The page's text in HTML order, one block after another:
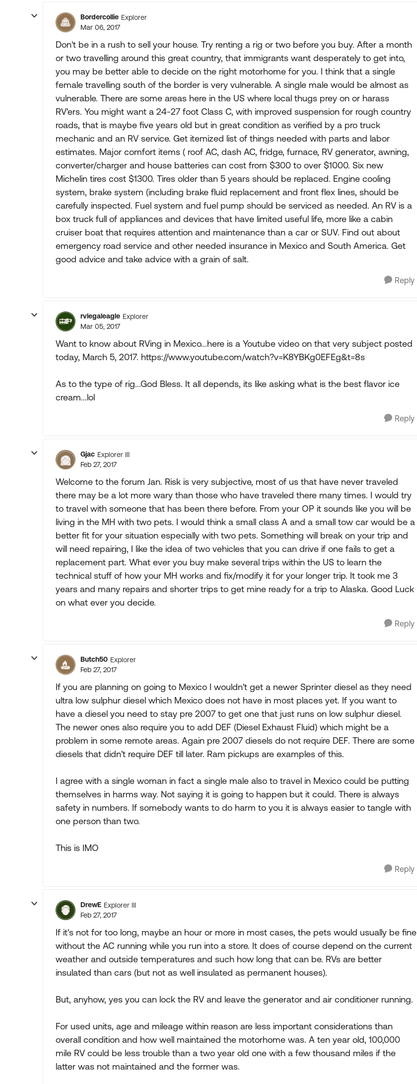
Bordercollie Explorer
Mar 06, 2017
Don't be in a rush to sell your house. Try renting a rig or two before you buy. After a month
or two travelling around this great country, that immigrants want desperately to get into,
you may be better able to decide on the right motorhome for you. I think that a single
female travelling south of the border is very vulnerable. A single male would be almost as
vulnerable. There are some areas here in the US where local thugs prey on or harass
RV'ers. You might want a 24-27 foot Class C, with improved suspension for rough country
roads, that is maybe five years old but in great condition as verified by a pro truck
mechanic and an RV service. Get itemized list of things needed with parts and labor
estimates. Major comfort items ( roof AC, dash AC, fridge, furnace, RV generator, awning,
converter/charger and house batteries can cost from $300 to over $1000. Six new
Michelin tires cost $1300. Tires older than 5 years should be replaced. Engine cooling
system, brake system (including brake fluid replacement and front flex lines, should be
carefully inspected. Fuel system and fuel pump should be serviced as needed. An RV is a
box truck full of appliances and devices that have limited useful life, more like a cabin
cruiser boat that requires attention and maintenance than a car or SUV. Find out about
emergency road service and other needed insurance in Mexico and South America. Get
good advice and take advice with a grain of salt.
Reply
rvlegaleagle Explorer
Mar 05, 2017
Want to know about RVing in Mexico...here is a Youtube video on that very subject posted
today, March 5, 2017. https://www.youtube.com/watch?v=K8YBKg0EFEg&t=8s
As to the type of rig...God Bless. It all depends, its like asking what is the best flavor ice
cream...lol
Reply
Gjac Explorer III
Feb 27, 2017
Welcome to the forum Jan. Risk is very subjective, most of us that have never traveled
there may be a lot more wary than those who have traveled there many times. I would try
to travel with someone that has been there before. From your OP it sounds like you will be
living in the MH with two pets. I would think a small class A and a small tow car would be a
better fit for your situation especially with two pets. Something will break on your trip and
will need repairing, I like the idea of two vehicles that you can drive if one fails to get a
replacement part. What ever you buy make several trips within the US to learn the
technical stuff of how your MH works and fix/modify it for your longer trip. It took me 3
years and many repairs and shorter trips to get mine ready for a trip to Alaska. Good Luck
on what ever you decide.
Reply
Butch50 Explorer
Feb 27, 2017
If you are planning on going to Mexico I wouldn't get a newer Sprinter diesel as they need
ultra low sulphur diesel which Mexico does not have in most places yet. If you want to
have a diesel you need to stay pre 2007 to get one that just runs on low sulphur diesel.
The newer ones also require you to add DEF (Diesel Exhaust Fluid) which might be a
problem in some remote areas. Again pre 2007 diesels do not require DEF. There are some
diesels that didn't require DEF till later. Ram pickups are examples of this.
I agree with a single woman in fact a single male also to travel in Mexico could be putting
themselves in harms way. Not saying it is going to happen but it could. There is always
safety in numbers. If somebody wants to do harm to you it is always easier to tangle with
one person than two.
This is IMO
Reply
DrewE Explorer III
Feb 27, 2017
If it's not for too long, maybe an hour or more in most cases, the pets would usually be fine
without the AC running while you run into a store. It does of course depend on the current
weather and outside temperatures and such how long that can be. RVs are better
insulated than cars (but not as well insulated as permanent houses).
But, anyhow, yes you can lock the RV and leave the generator and air conditioner running.
For used units, age and mileage within reason are less important considerations than
overall condition and how well maintained the motorhome was. A ten year old, 100,000
mile RV could be less trouble than a two year old one with a few thousand miles if the
latter was not maintained and the former was.